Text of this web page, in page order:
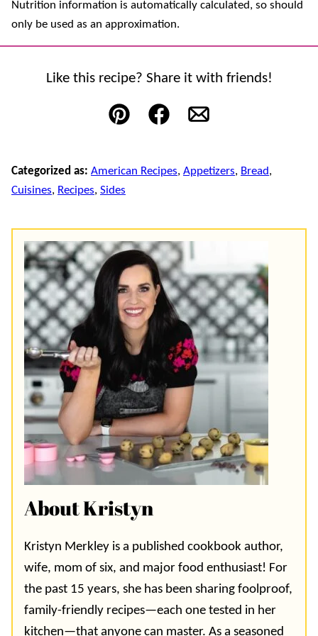
Nutrition information is automatically calculated, so should
only be used as an approximation.
Like this recipe? Share it with friends!
Pin FacebookEmail
Categorized as: American Recipes, Appetizers, Bread,
Cuisines, Recipes, Sides
About Kristyn
Kristyn Merkley is a published cookbook author,
wife, mom of six, and major food enthusiast! For
the past 15 years, she has been sharing foolproof,
family-friendly recipes—each one tested in her
kitchen—that anyone can master. As a seasoned